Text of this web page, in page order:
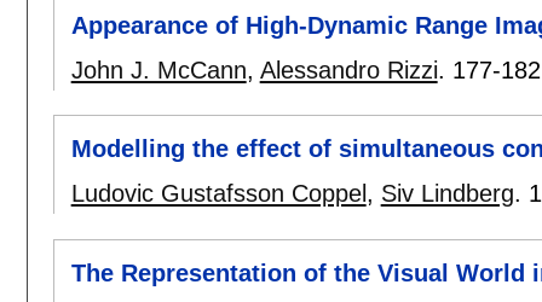
Appearance of High-Dynamic Range
John J. McCann, Alessandro Rizzi. 177-182
Modelling the effect of simultaneous
Ludovic Gustafsson Coppel , Siv Lindberg.
The Representation of the Visual World